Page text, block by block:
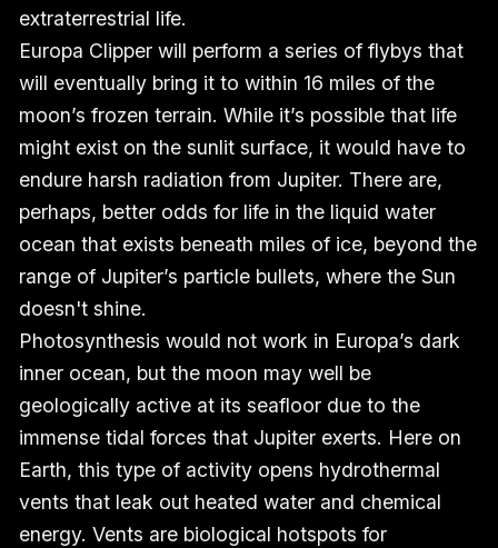
extraterrestrial life.
Europa Clipper will perform a series of flybys that
will eventually bring it to within 16 miles of the
moon’s frozen terrain. While it’s possible that life
might exist on the sunlit surface, it would have to
endure harsh radiation from Jupiter. There are,
perhaps, better odds for life in the liquid water
ocean that exists beneath miles of ice, beyond the
range of Jupiter’s particle bullets, where the Sun
doesn't shine.
Photosynthesis would not work in Europa’s dark
inner ocean, but the moon may well be
geologically active at its seafloor due to the
immense tidal forces that Jupiter exerts. Here on
Earth, this type of activity opens hydrothermal
vents that leak out heated water and chemical
energy. Vents are biological hotspots for